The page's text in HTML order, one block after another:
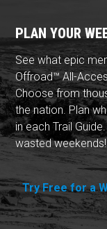
PLAN YOUR
See what epic
Offroad™ All-
Choose from
the nation. Plan
in each Trail
wasted weekends!
Try Free for a